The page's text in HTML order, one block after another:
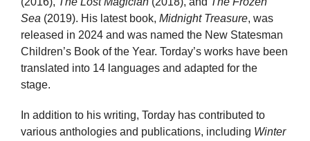
Sea (2019). His latest book, Midnight Treasure, was
released in 2024 and was named the New Statesman
Children’s Book of the Year. Torday’s works have been
translated into 14 languages and adapted for the
stage.
In addition to his writing, Torday has contributed to
various anthologies and publications, including Winter